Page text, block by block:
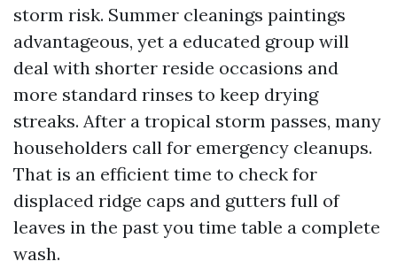
storm risk. Summer cleanings paintings
advantageous, yet a educated group will
deal with shorter reside occasions and
more standard rinses to keep drying
streaks. After a tropical storm passes, many
householders call for emergency cleanups.
That is an efficient time to check for
displaced ridge caps and gutters full of
leaves in the past you time table a complete
wash.